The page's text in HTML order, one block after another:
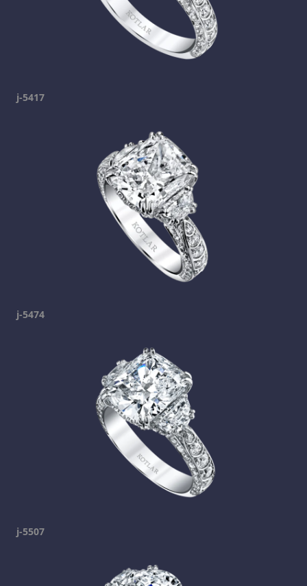
j-5417
j-5474
j-5507